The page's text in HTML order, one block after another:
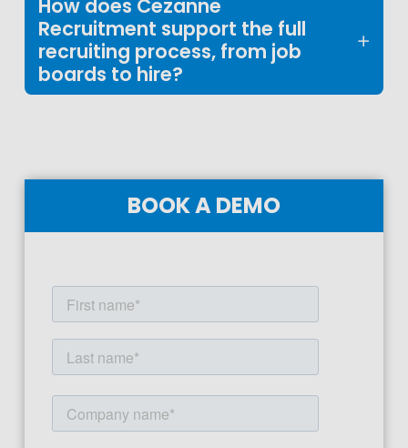
How does Cezanne
Recruitment support the full
recruiting process, from job
boards to hire?
BOOK A DEMO